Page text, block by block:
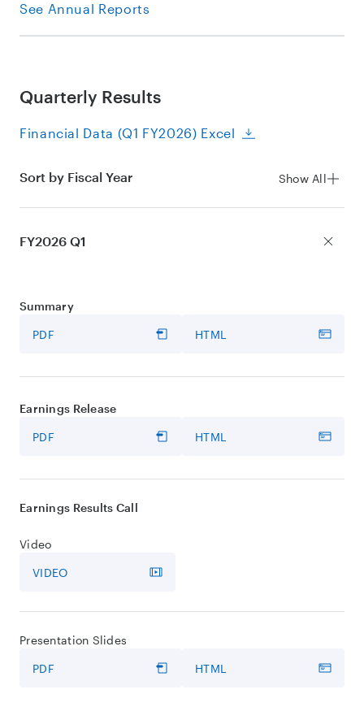
See Annual Reports
Quarterly Results
Financial Data (Q1 FY2026) Excel
Sort by Fiscal Year Show All
FY2026 Q1
Summary
PDF HTML
Earnings Release
PDF HTML
Earnings Results Call
Video
VIDEO
Presentation Slides
PDF HTML